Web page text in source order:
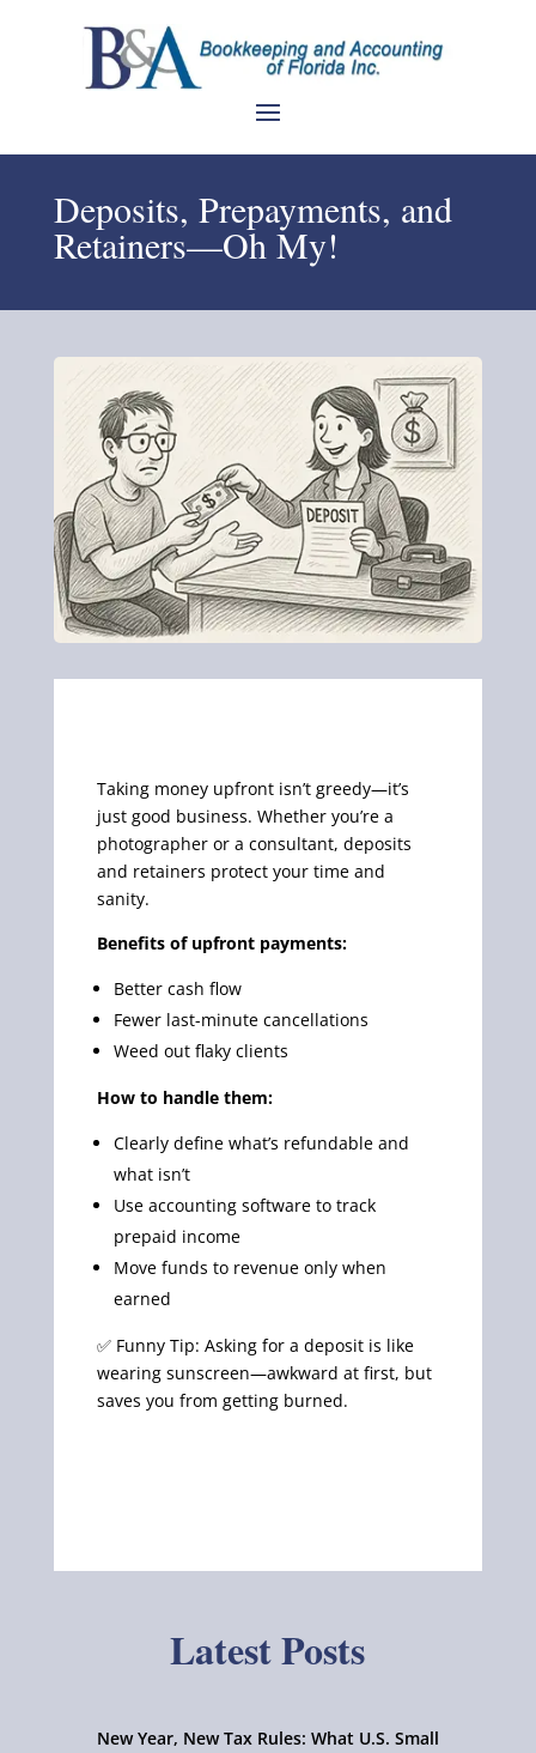
Deposits, Prepayments, and
Retainers—Oh My!
Taking money upfront isn’t greedy—it’s
just good business. Whether you’re a
photographer or a consultant, deposits
and retainers protect your time and
sanity.
Benefits of upfront payments:
Better cash flow
Fewer last-minute cancellations
Weed out flaky clients
How to handle them:
Clearly define what’s refundable and
what isn’t
Use accounting software to track
prepaid income
Move funds to revenue only when
earned
✅ Funny Tip: Asking for a deposit is like
wearing sunscreen—awkward at first, but
saves you from getting burned.
Latest Posts
New Year, New Tax Rules: What U.S. Small